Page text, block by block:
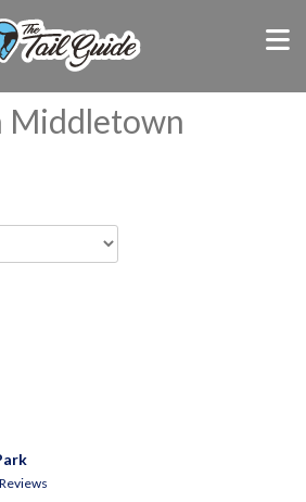
Middletown